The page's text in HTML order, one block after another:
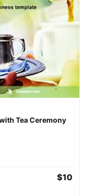
Tea Ceremony
$10